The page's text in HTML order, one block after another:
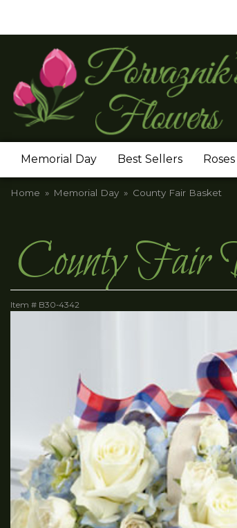
Memorial Day Best Sellers Roses
Home Memorial Day County Fair Basket
County Fair
Item # B30-4342